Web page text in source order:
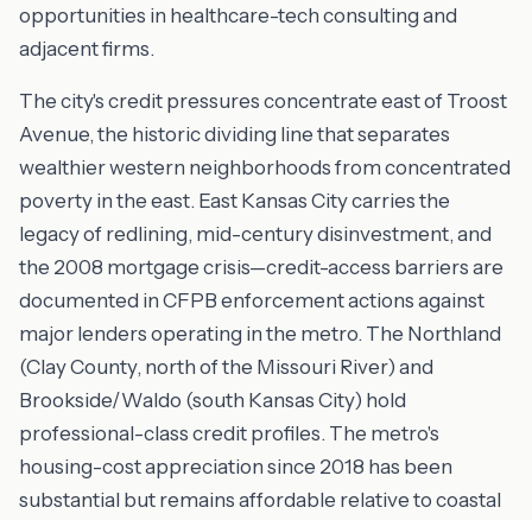
opportunities in healthcare-tech consulting and
adjacent firms.
The city's credit pressures concentrate east of Troost
Avenue, the historic dividing line that separates
wealthier western neighborhoods from concentrated
poverty in the east. East Kansas City carries the
legacy of redlining, mid-century disinvestment, and
the 2008 mortgage crisis—credit-access barriers are
documented in CFPB enforcement actions against
major lenders operating in the metro. The Northland
(Clay County, north of the Missouri River) and
Brookside/Waldo (south Kansas City) hold
professional-class credit profiles. The metro's
housing-cost appreciation since 2018 has been
substantial but remains affordable relative to coastal